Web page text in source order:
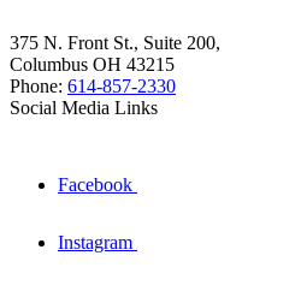
375 N. Front St., Suite 200,
Columbus OH 43215
Phone: 614-857-2330
Social Media Links
Facebook
Instagram